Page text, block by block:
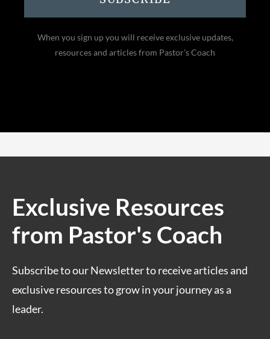
When you sign up you will receive exclusive updates,
resources and articles from Pastor’s Coach
Exclusive Resources
from Pastor's Coach
Subscribe to our Newsletter to receive articles and
exclusive resources to grow in your journey as a
leader.